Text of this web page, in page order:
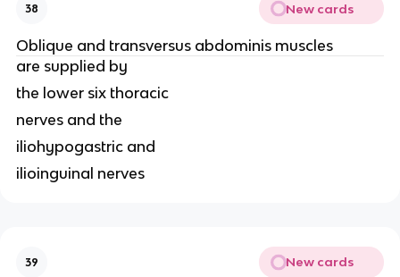
38 New cards
Oblique and transversus abdominis muscles
are supplied by
the lower six thoracic
nerves and the
iliohypogastric and
ilioinguinal nerves
39 New cards